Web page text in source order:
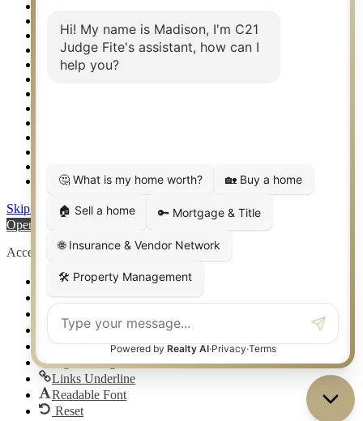
Relocation & Business Development
Rockwall TX Real Estate
Setup 2FA
Weatherford TX Real Estate
Skip to content
Open toolbar
Accessibility Tools
Increase Text
Decrease Text
High Contrast
Negative Contrast
Light Background
Links Underline
Readable Font
Reset